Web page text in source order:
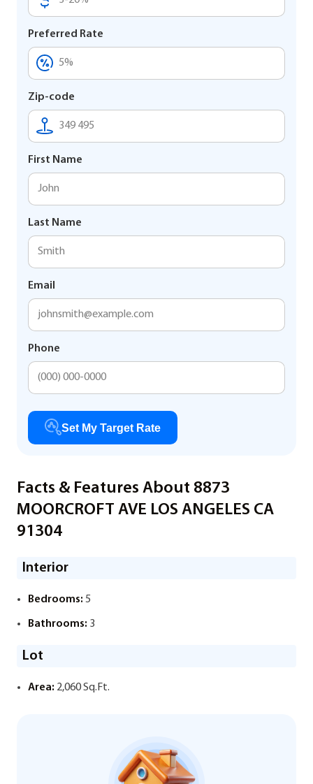
Preferred Rate
Zip-code
First Name
Last Name
Email
Phone
Set My Target Rate
Facts & Features About 8873
MOORCROFT AVE LOS ANGELES CA
91304
Interior
Bedrooms: 5
Bathrooms: 3
Lot
Area: 2,060 Sq.Ft.